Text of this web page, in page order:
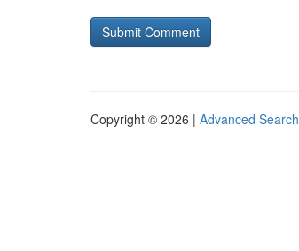
Copyright © 2026 | Advanced Search